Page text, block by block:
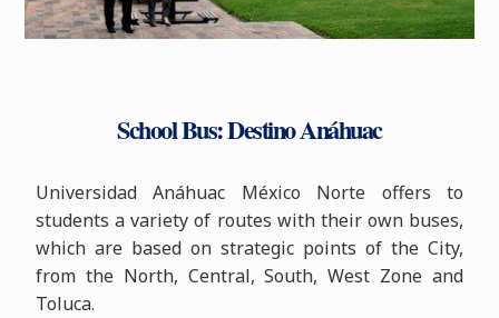
School Bus: Destino Anáhuac
Universidad Anáhuac México Norte offers to
students a variety of routes with their own buses,
which are based on strategic points of the City,
from the North, Central, South, West Zone and
Toluca.